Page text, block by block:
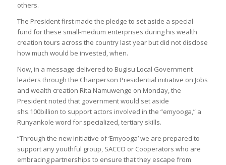
others.
The President first made the pledge to set aside a special
fund for these small-medium enterprises during his wealth
creation tours across the country last year but did not disclose
how much would be invested, when.
Now, in a message delivered to Bugisu Local Government
leaders through the Chairperson Presidential initiative on Jobs
and wealth creation Rita Namuwenge on Monday, the
President noted that government would set aside
shs.100billion to support actors involved in the “emyooga,” a
Runyankole word for specialized, tertiary skills.
“Through the new initiative of ‘Emyooga’ we are prepared to
support any youthful group, SACCO or Cooperators who are
embracing partnerships to ensure that they escape from